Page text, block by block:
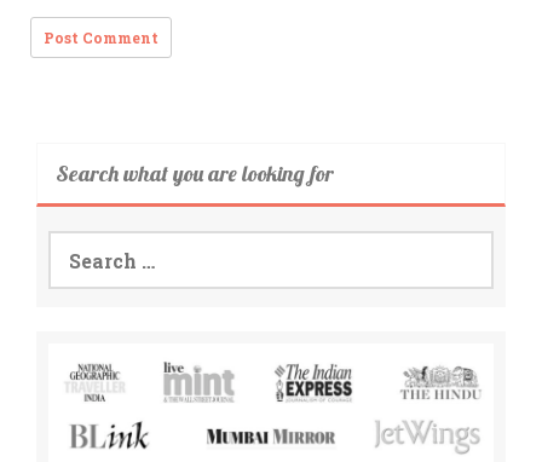
Search what you are looking for
for: